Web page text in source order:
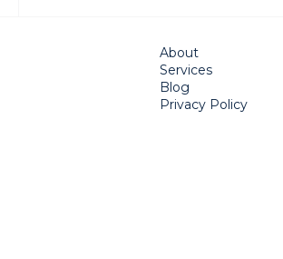
About
Services
Blog
Privacy Policy